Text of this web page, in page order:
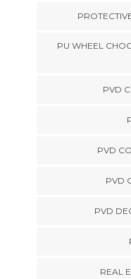
PU WHEEL
PVD
PVD
PVD
PVD
REAL